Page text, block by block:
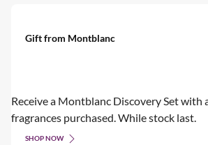
Gift from Montblanc
Receive a Montblanc Discovery Set with
fragrances purchased. While stock last.
SHOP NOW